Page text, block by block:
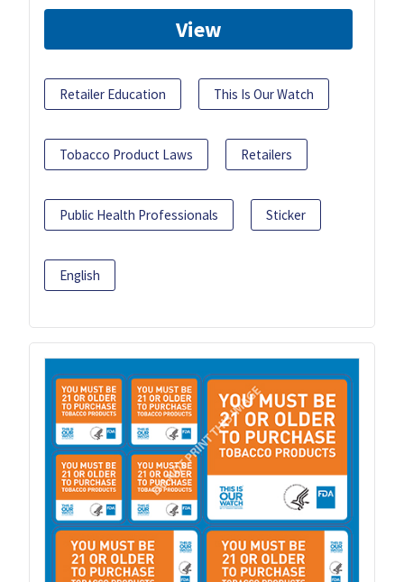
View
Retailer Education This Is Our Watch
Tobacco Product Laws Retailers
Public Health Professionals Sticker
English